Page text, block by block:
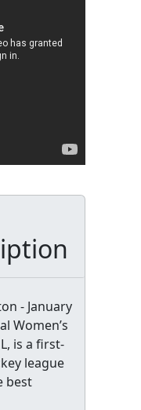
- January
Women’s
is a first-
league
best